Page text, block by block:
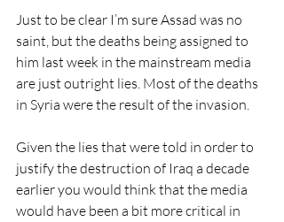
Just to be clear I’m sure Assad was no
saint, but the deaths being assigned to
him last week in the mainstream media
are just outright lies. Most of the deaths
in Syria were the result of the invasion.
Given the lies that were told in order to
justify the destruction of Iraq a decade
earlier you would think that the media
would have been a bit more critical in